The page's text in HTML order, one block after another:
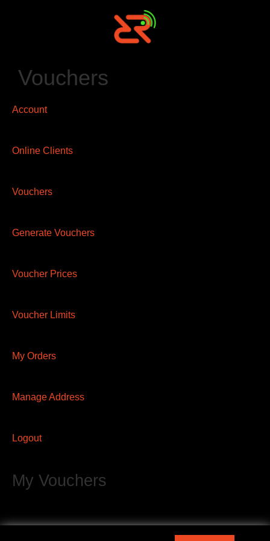
Vouchers
Account
Online Clients
Vouchers
Generate Vouchers
Voucher Prices
Voucher Limits
My Orders
Manage Address
Logout
My Vouchers